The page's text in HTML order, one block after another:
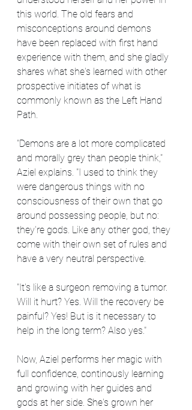
this world. The old fears and
misconceptions around demons
have been replaced with first hand
experience with them, and she gladly
shares what she's learned with other
prospective initiates of what is
commonly known as the Left Hand
Path.
"Demons are a lot more complicated
and morally grey than people think,"
Aziel explains. "I used to think they
were dangerous things with no
consciousness of their own that go
around possessing people, but no:
they're gods. Like any other god, they
come with their own set of rules and
have a very neutral perspective.
"It's like a surgeon removing a tumor.
Will it hurt? Yes. Will the recovery be
painful? Yes! But is it necessary to
help in the long term? Also yes."
Now, Aziel performs her magic with
full confidence, continously learning
and growing with her guides and
gods at her side. She's grown her